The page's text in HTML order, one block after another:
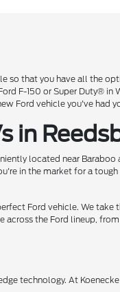
so that you have all the
F-150 or Super Duty® in
Ford vehicle you've had
in
located near
in the market for a
Ford vehicle. We
the Ford lineup,
technology. At